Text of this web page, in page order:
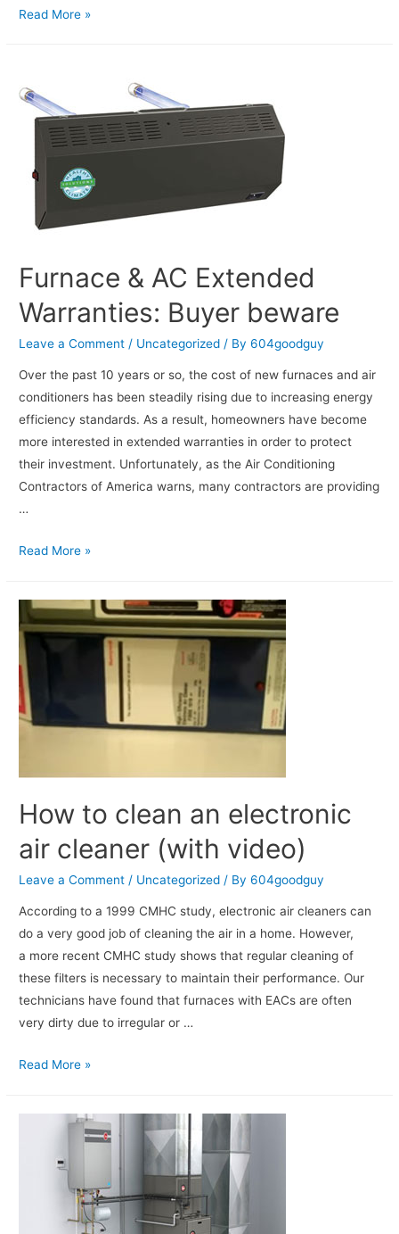
Read More »
Furnace & AC Extended
Warranties: Buyer beware
Leave a Comment / Uncategorized / By604goodguy
Over the past 10 years or so, the cost of new furnaces and air
conditioners has been steadily rising due to increasing energy
efficiency standards. As a result, homeowners have become
more interested in extended warranties in order to protect
their investment. Unfortunately, as the Air Conditioning
Contractors of America warns, many contractors are providing
…
Read More »
How to clean an electronic
air cleaner (with video)
Leave a Comment / Uncategorized / By604goodguy
According to a 1999 CMHC study, electronic air cleaners can
do a very good job of cleaning the air in a home. However,
a more recent CMHC study shows that regular cleaning of
these filters is necessary to maintain their performance. Our
technicians have found that furnaces with EACs are often
very dirty due to irregular or …
Read More »